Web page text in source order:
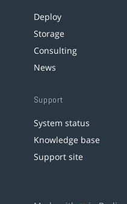
Deploy
Storage
Consulting
News
Support
System status
Knowledge base
Support site